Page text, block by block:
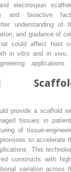
electrospun
and bioactive
understanding of
and guidance of
could affect host
in vitro and in vivo,
applications
provide a scaffold
tissues in
of tissue-
to accelerate
This
constructs with
variation across